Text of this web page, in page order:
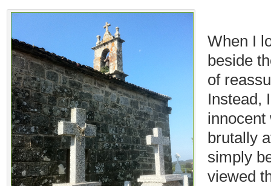
When I
beside
of
Instead,
innocent
brutally
simply
viewed